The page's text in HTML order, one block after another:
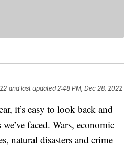
and last updated 2:48 PM, Dec 28, 2022
it’s easy to look back and
faced. Wars, economic
natural disasters and crime